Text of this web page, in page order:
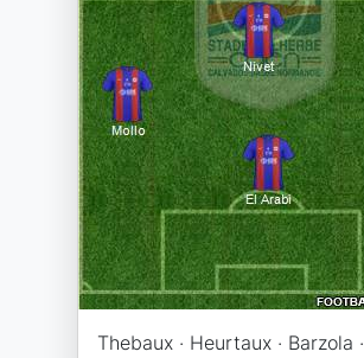
Thebaux · Heurtaux · Barzola ·